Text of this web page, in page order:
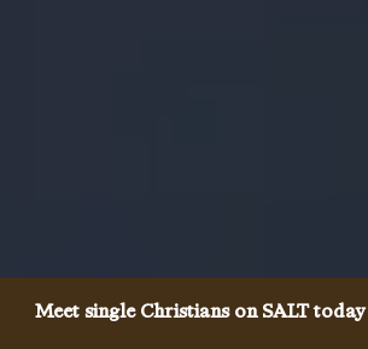
Meet single Christians on SALT today